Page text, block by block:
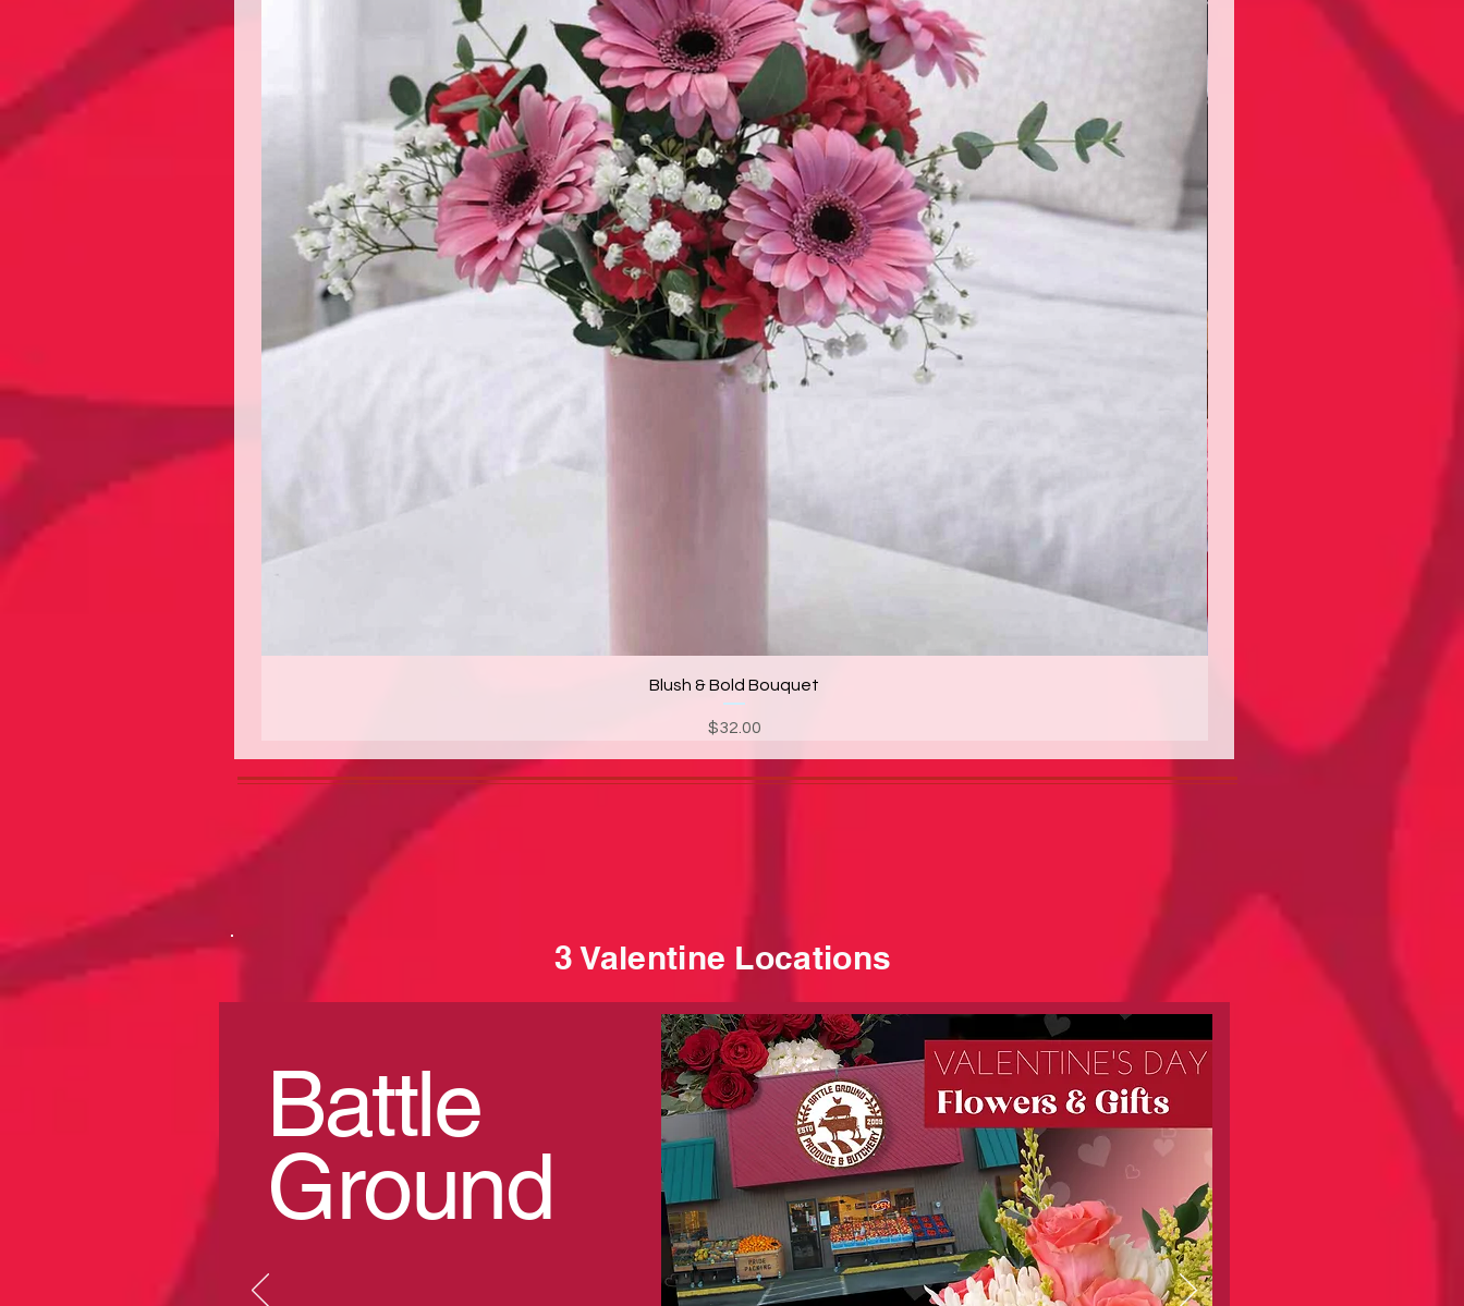
Blush & Bold Bouquet
Price
$32.00
3 Valentine Locations
Battle
Ground